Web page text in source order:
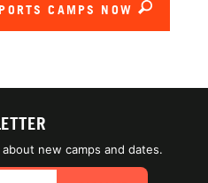
CAMPS NOW
new camps and dates.